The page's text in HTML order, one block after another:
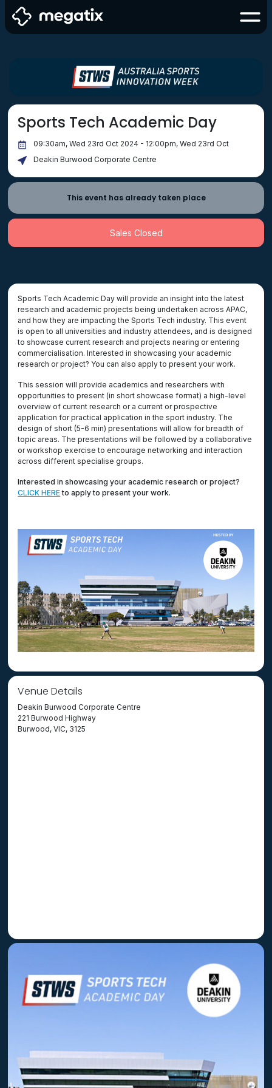
Sports Tech Academic Day
09:30am, Wed 23rd Oct 2024 - 12:00pm, Wed 23rd Oct
Deakin Burwood Corporate Centre
This event has already taken place
Sales Closed
Sports Tech Academic Day will provide an insight into the latest
research and academic projects being undertaken across APAC,
and how they are impacting the Sports Tech industry. This event
is open to all universities and industry attendees, and is designed
to showcase current research and projects nearing or entering
commercialisation. Interested in showcasing your academic
research or project? You can also apply to present your work.
This session will provide academics and researchers with
opportunities to present (in short showcase format) a high-level
overview of current research or a current or prospective
application for practical application in the sport industry. The
design of short (5-6 min) presentations will allow for breadth of
topic areas. The presentations will be followed by a collaborative
or workshop exercise to encourage networking and interaction
across different specialise groups.
Interested in showcasing your academic research or project?
CLICK HEREto apply to present your work.
Venue Details
Deakin Burwood Corporate Centre
221 Burwood Highway
Burwood, VIC, 3125